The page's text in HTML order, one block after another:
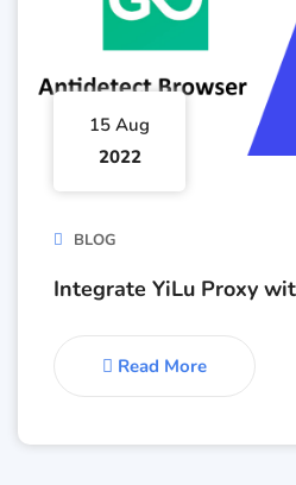
15 Aug
2022
BLOG
Integrate YiLu Proxy
Read More